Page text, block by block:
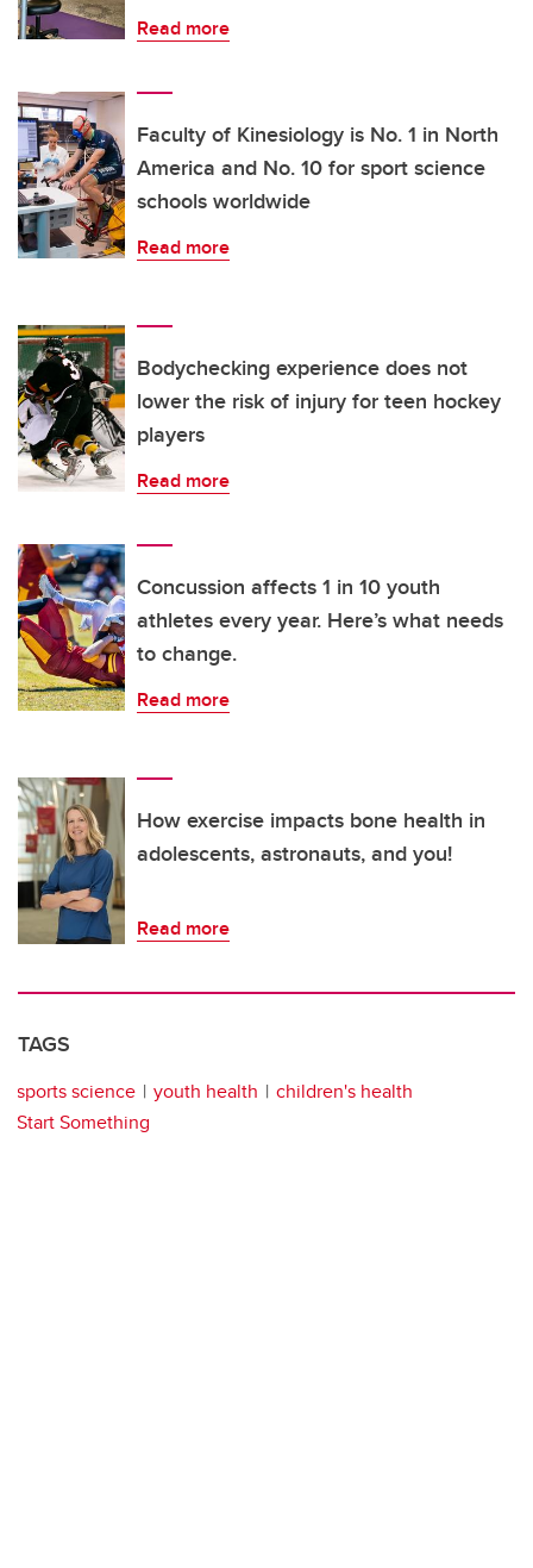
Read more
Faculty of Kinesiology is No. 1 in North
America and No. 10 for sport science
schools worldwide
Read more
Bodychecking experience does not
lower the risk of injury for teen hockey
players
Read more
Concussion affects 1 in 10 youth
athletes every year. Here’s what needs
to change.
Read more
How exercise impacts bone health in
adolescents, astronauts, and you!
Read more
TAGS
sports science youth health
children's health
Start Something